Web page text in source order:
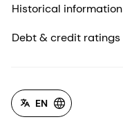
Historical information
Debt & credit ratings
EN